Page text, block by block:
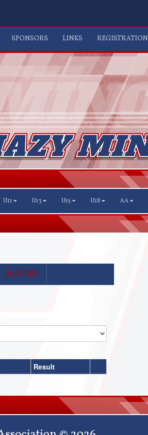
SPONSORS LINKS REGISTRATION
U11 U13 U15 U18 AA
PLAYERS
Result